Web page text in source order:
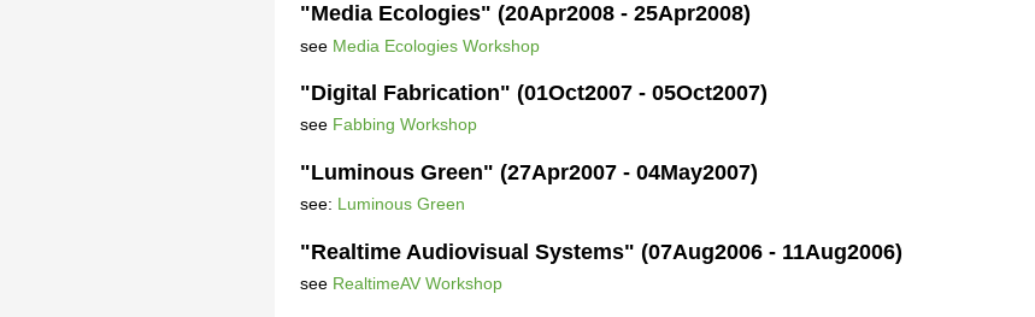
"Media Ecologies" (20Apr2008 - 25Apr2008)
see Media Ecologies Workshop
"Digital Fabrication" (01Oct2007 - 05Oct2007)
see Fabbing Workshop
"Luminous Green" (27Apr2007 - 04May2007)
see: Luminous Green
"Realtime Audiovisual Systems" (07Aug2006 - 11Aug2006)
see RealtimeAV Workshop